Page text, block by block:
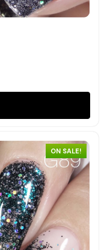
ON SALE!